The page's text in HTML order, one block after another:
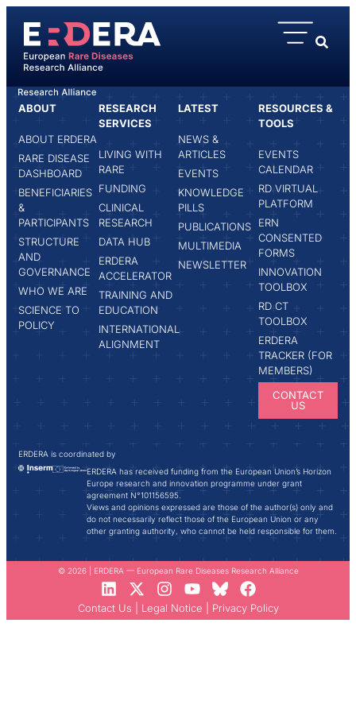
HOME ROSELINE FAVRESSE
ABOUT
ABOUT ERDERA
RARE DISEASE
DASHBOARD
BENEFICIARIES
&
PARTICIPANTS
STRUCTURE
AND
GOVERNANCE
WHO WE ARE
SCIENCE TO
POLICY
RESEARCH
SERVICES
LIVING WITH
RARE
FUNDING
CLINICAL
RESEARCH
DATA HUB
ERDERA
ACCELERATOR
TRAINING AND
EDUCATION
INTERNATIONAL
ALIGNMENT
LATEST
NEWS &
ARTICLES
EVENTS
KNOWLEDGE
PILLS
PUBLICATIONS
MULTIMEDIA
NEWSLETTER
RESOURCES &
TOOLS
EVENTS
CALENDAR
RD VIRTUAL
PLATFORM
ERN
CONSENTED
FORMS
INNOVATION
TOOLBOX
RD CT
TOOLBOX
ERDERA
TRACKER (FOR
MEMBERS)
CONTACT
US
ERDERA is coordinated by
ERDERA has received funding from the European Union’s Horizon
Europe research and innovation programme under grant
agreement N°101156595.
Views and opinions expressed are those of the author(s) only and
do not necessarily reflect those of the European Union or any
other granting authority, who cannot be held responsible for them.
© 2026 | ERDERA — European Rare Diseases Research Alliance
Contact Us Legal Notice Privacy Policy